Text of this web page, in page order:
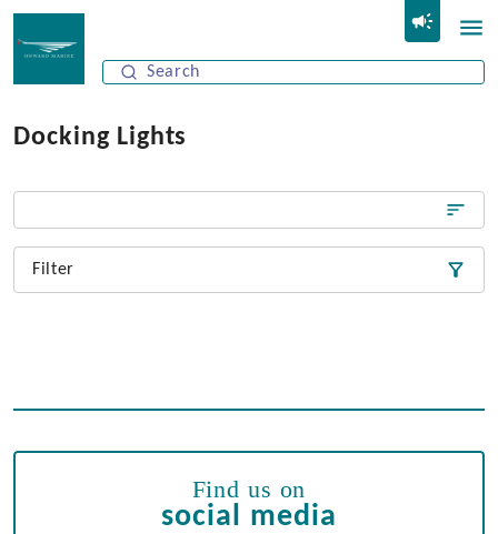
Docking Lights
Filter
Find us on
social media